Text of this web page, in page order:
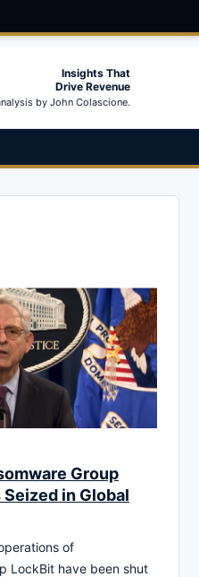
Insights That
Drive Revenue
by John Colascione.
Group
in Global
of
LockBit have been shut